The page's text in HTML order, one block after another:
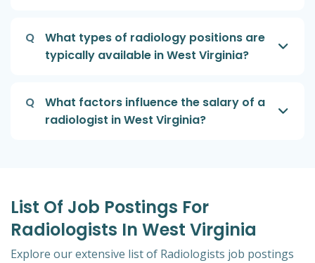
Q
What types of radiology positions are
typically available in West Virginia?
Q
What factors influence the salary of a
radiologist in West Virginia?
List Of Job Postings For
Radiologists In West Virginia
Explore our extensive list of Radiologists job postings